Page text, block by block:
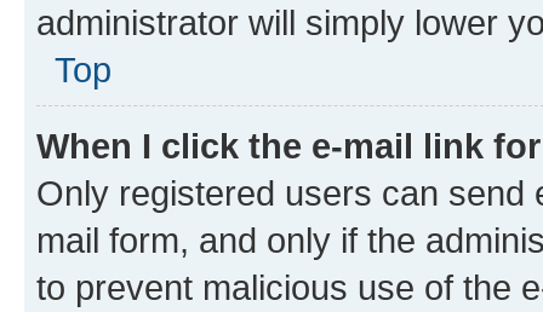
administrator will simply lower
Top
When I click the e-mail link
Only registered users can send
mail form, and only if the
to prevent malicious use of the